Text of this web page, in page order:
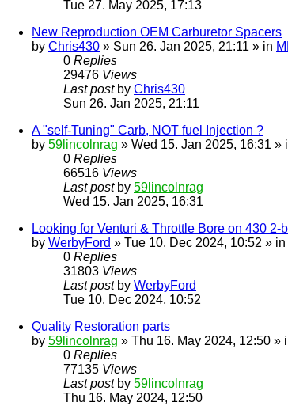
Tue 27. May 2025, 17:13
New Reproduction OEM Carburetor Spacers
by Chris430 » Sun 26. Jan 2025, 21:11 » in
0 Replies
29476 Views
Last post by Chris430
Sun 26. Jan 2025, 21:11
A "self-Tuning" Carb, NOT fuel Injection ?
by 59lincolnrag » Wed 15. Jan 2025, 16:31 »
0 Replies
66516 Views
Last post by 59lincolnrag
Wed 15. Jan 2025, 16:31
Looking for Venturi & Throttle Bore on 430 2-
by WerbyFord » Tue 10. Dec 2024, 10:52 » in
0 Replies
31803 Views
Last post by WerbyFord
Tue 10. Dec 2024, 10:52
Quality Restoration parts
by 59lincolnrag » Thu 16. May 2024, 12:50 »
0 Replies
77135 Views
Last post by 59lincolnrag
Thu 16. May 2024, 12:50